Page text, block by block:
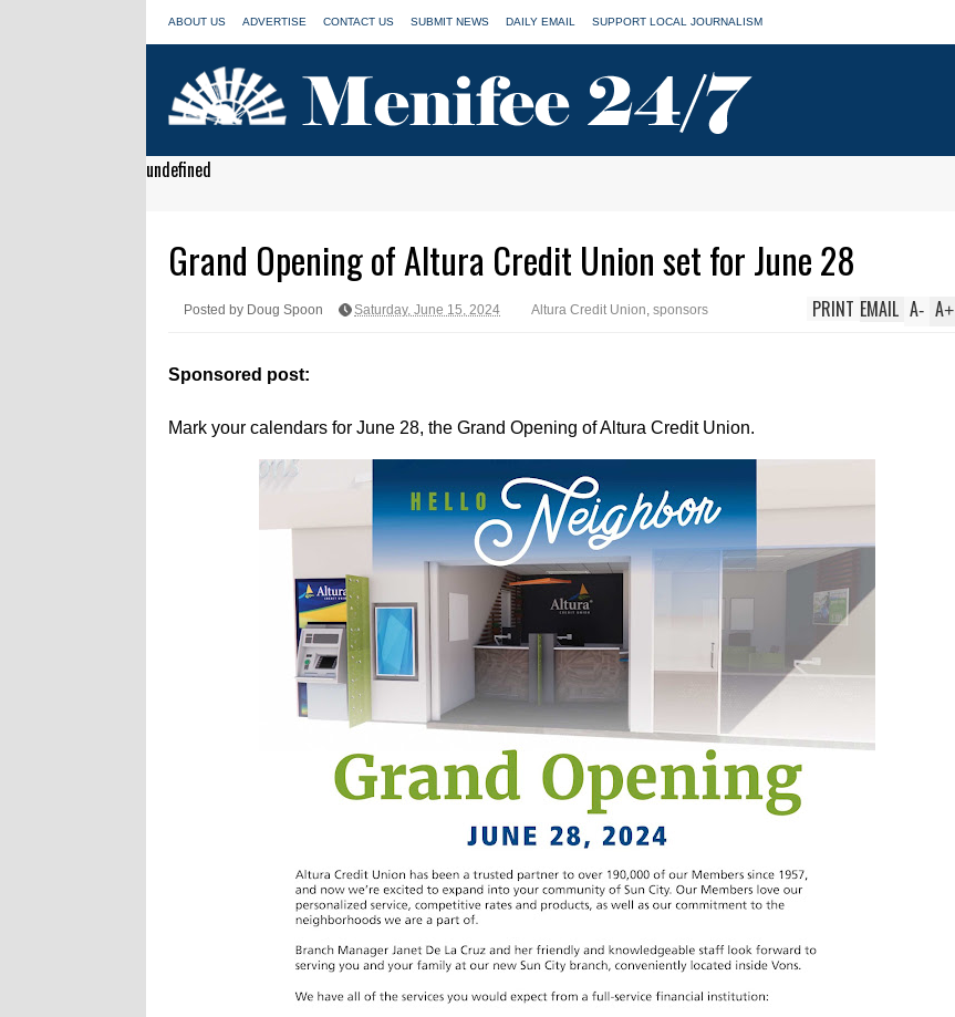
ABOUT US ADVERTISE CONTACT US SUBMIT NEWS DAILY EMAIL SUPPORT LOCAL JOURNALISM
undefined
Grand Opening of Altura Credit Union set for June 28
Posted by Doug Spoon Saturday, June 15, 2024 Altura Credit Union sponsors A+
A-
EMAIL
PRINT
Sponsored post:
Mark your calendars for June 28, the Grand Opening of Altura Credit Union.